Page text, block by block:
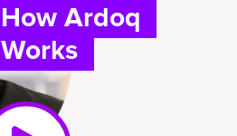
How Ardoq
Works